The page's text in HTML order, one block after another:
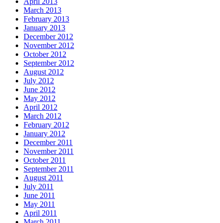
March 2013
February 2013
January 2013
December 2012
November 2012
October 2012
September 2012
August 2012
July 2012
June 2012
May 2012
April 2012
March 2012
February 2012
January 2012
December 2011
November 2011
October 2011
September 2011
August 2011
July 2011
June 2011
May 2011
April 2011